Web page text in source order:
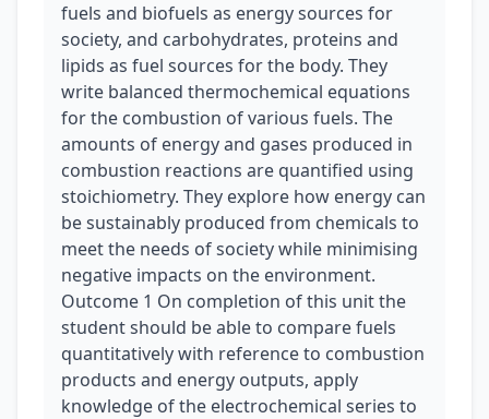
Area Of Study 3
Student-designed scientific investigation
fuels and biofuels as energy sources for
society, and carbohydrates, proteins and
lipids as fuel sources for the body. They
write balanced thermochemical equations
for the combustion of various fuels. The
amounts of energy and gases produced in
combustion reactions are quantified using
stoichiometry. They explore how energy can
be sustainably produced from chemicals to
meet the needs of society while minimising
negative impacts on the environment.
Outcome 1 On completion of this unit the
student should be able to compare fuels
quantitatively with reference to combustion
products and energy outputs, apply
knowledge of the electrochemical series to